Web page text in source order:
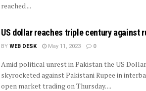
reached ...
US dollar reaches triple century against
BY WEB DESK May 11, 2023 0
Amid political unrest in Pakistan the US Dollar
skyrocketed against Pakistani Rupee in
open market trading on Thursday. ...